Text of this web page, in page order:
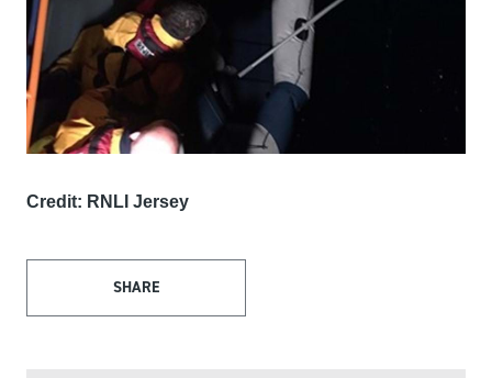
Credit: RNLI Jersey
SHARE